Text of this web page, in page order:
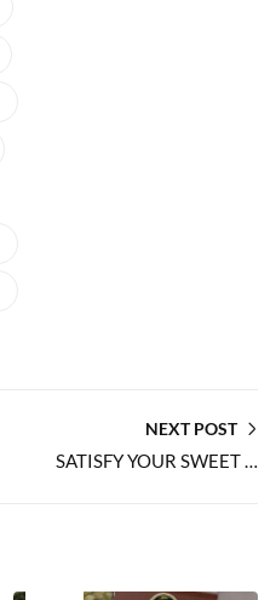
NEXT POST
SATISFY YOUR SWEET TOOTH WITH 100% EGGLESS ALMOND COOKIES